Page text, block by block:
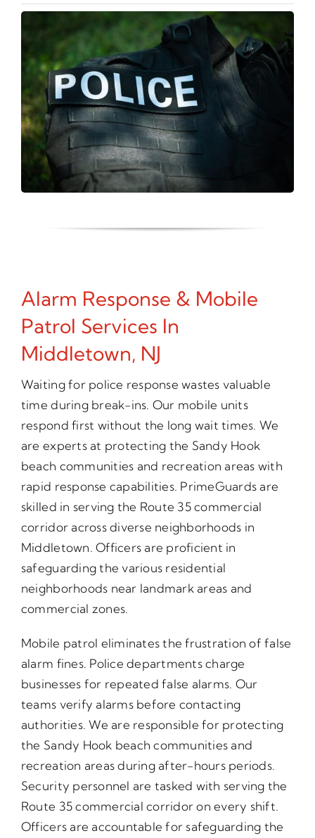
Alarm Response & Mobile
Patrol Services In
Middletown, NJ
Waiting for police response wastes valuable
time during break-ins. Our mobile units
respond first without the long wait times. We
are experts at protecting the Sandy Hook
beach communities and recreation areas with
rapid response capabilities. PrimeGuards are
skilled in serving the Route 35 commercial
corridor across diverse neighborhoods in
Middletown. Officers are proficient in
safeguarding the various residential
neighborhoods near landmark areas and
commercial zones.
Mobile patrol eliminates the frustration of false
alarm fines. Police departments charge
businesses for repeated false alarms. Our
teams verify alarms before contacting
authorities. We are responsible for protecting
the Sandy Hook beach communities and
recreation areas during after-hours periods.
Security personnel are tasked with serving the
Route 35 commercial corridor on every shift.
Officers are accountable for safeguarding the